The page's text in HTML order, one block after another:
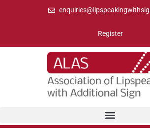
Register